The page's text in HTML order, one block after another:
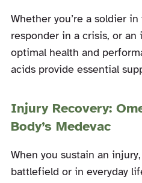
Whether you’re a soldier
responder in a crisis, or
optimal health and
acids provide essential
Injury Recovery:
Body’s Medevac
When you sustain an
battlefield or in everyday